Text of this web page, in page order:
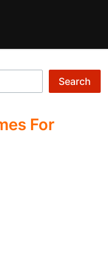
Search
For